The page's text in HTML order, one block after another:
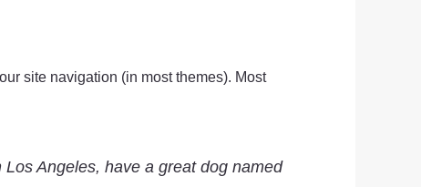
site navigation (in most themes). Most
Angeles, have a great dog named